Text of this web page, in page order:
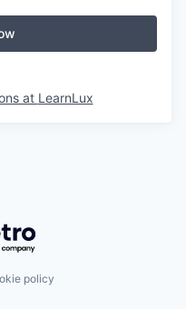
at LearnLux
Getro.com
policy